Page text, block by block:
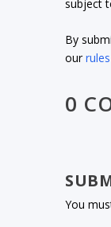
subject
By
our
0
You